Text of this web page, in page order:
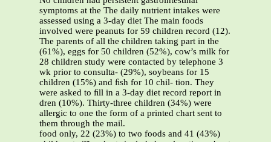
symptoms at the The daily nutrient intakes were
assessed using a 3-day diet The main foods
involved were peanuts for 59 children record (12).
The parents of all the children taking part in the
(61%), eggs for 50 children (52%), cow’s milk for
28 children study were contacted by telephone 3
wk prior to consulta- (29%), soybeans for 15
children (15%) and ﬁsh for 10 chil- tion. They
were asked to ﬁll in a 3-day diet record report in
dren (10%). Thirty-three children (34%) were
allergic to one the form of a printed chart sent to
them through the mail.
food only, 22 (23%) to two foods and 41 (43%)